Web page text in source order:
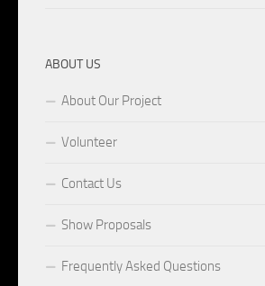
ABOUT US
About Our Project
Volunteer
Contact Us
Show Proposals
Frequently Asked Questions